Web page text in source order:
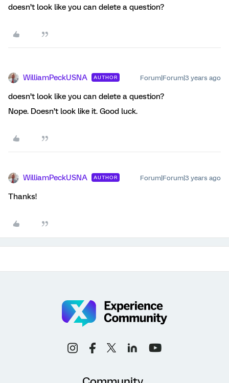
doesn’t look like you can delete a question?
WilliamPeckUSNA AUTHOR Forum|Forum|3 years ago
doesn’t look like you can delete a question?
Nope. Doesn’t look like it. Good luck.
WilliamPeckUSNA AUTHOR Forum|Forum|3 years ago
Thanks!